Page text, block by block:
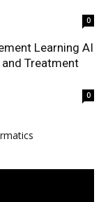
0
Learning AI
Treatment
0